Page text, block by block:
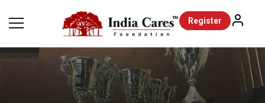
Register